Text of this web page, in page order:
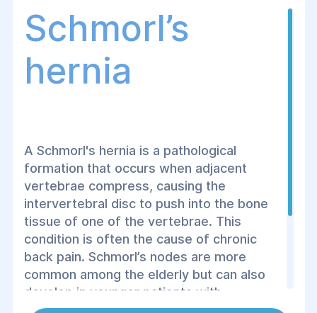
Schmorl’s
hernia
A Schmorl's hernia is a pathological
formation that occurs when adjacent
vertebrae compress, causing the
intervertebral disc to push into the bone
tissue of one of the vertebrae. This
condition is often the cause of chronic
back pain. Schmorl’s nodes are more
common among the elderly but can also
develop in younger patients with
degenerative spinal diseases. Studies